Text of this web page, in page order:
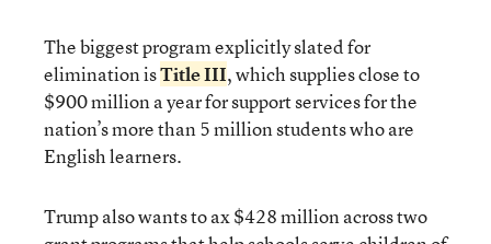
The biggest program explicitly slated for
elimination isTitle III, which supplies close to
$900 million a year for support services for the
nation’s more than 5 million students who are
English learners.
Trump also wants to ax $428 million across two